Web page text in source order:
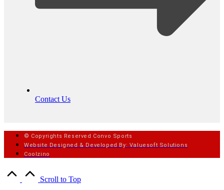
Contact Us
© Copyrights Reserved Convo Sports
Website Designed & Developed By: Valuesoft Solutions
Coolzino
Scroll to Top